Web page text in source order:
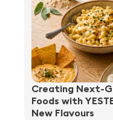
Creating Next-
Foods with
New Flavours